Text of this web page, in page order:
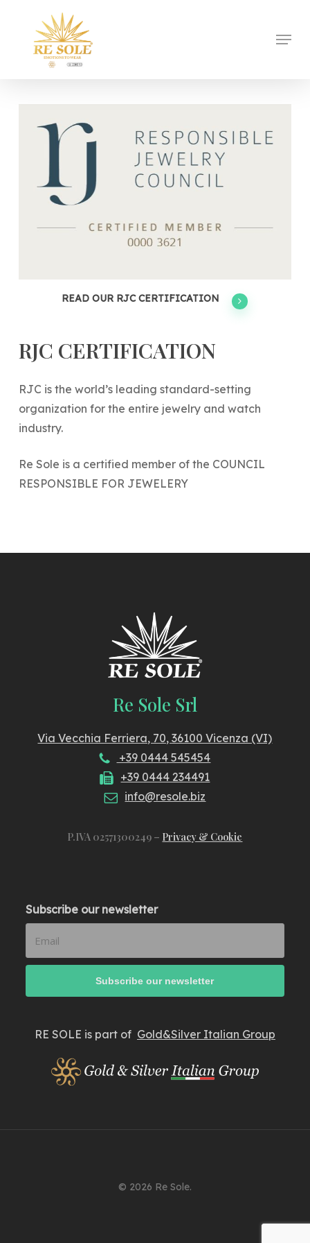
Menu
RJC CERTIFICATION
RJC is the world’s leading standard-setting
organization for the entire jewelry and watch
industry.
Re Sole is a certified member of the COUNCIL
RESPONSIBLE FOR JEWELERY
READ OUR RJC CERTIFICATION
Re Sole Srl
Via Vecchia Ferriera, 70, 36100 Vicenza (VI)
+39 0444 545454
+39 0444 234491
info@resole.biz
P.IVA 02571300249 – Privacy & Cookie
Subscribe our newsletter
RE SOLE is part of Gold&Silver Italian Group
© 2026 Re Sole.
Close